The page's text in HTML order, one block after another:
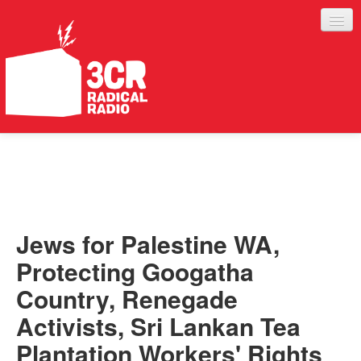
ABOUT
SERVICES
Jews for Palestine WA,
Protecting Googatha
Country, Renegade
Activists, Sri Lankan Tea
Plantation Workers' Rights